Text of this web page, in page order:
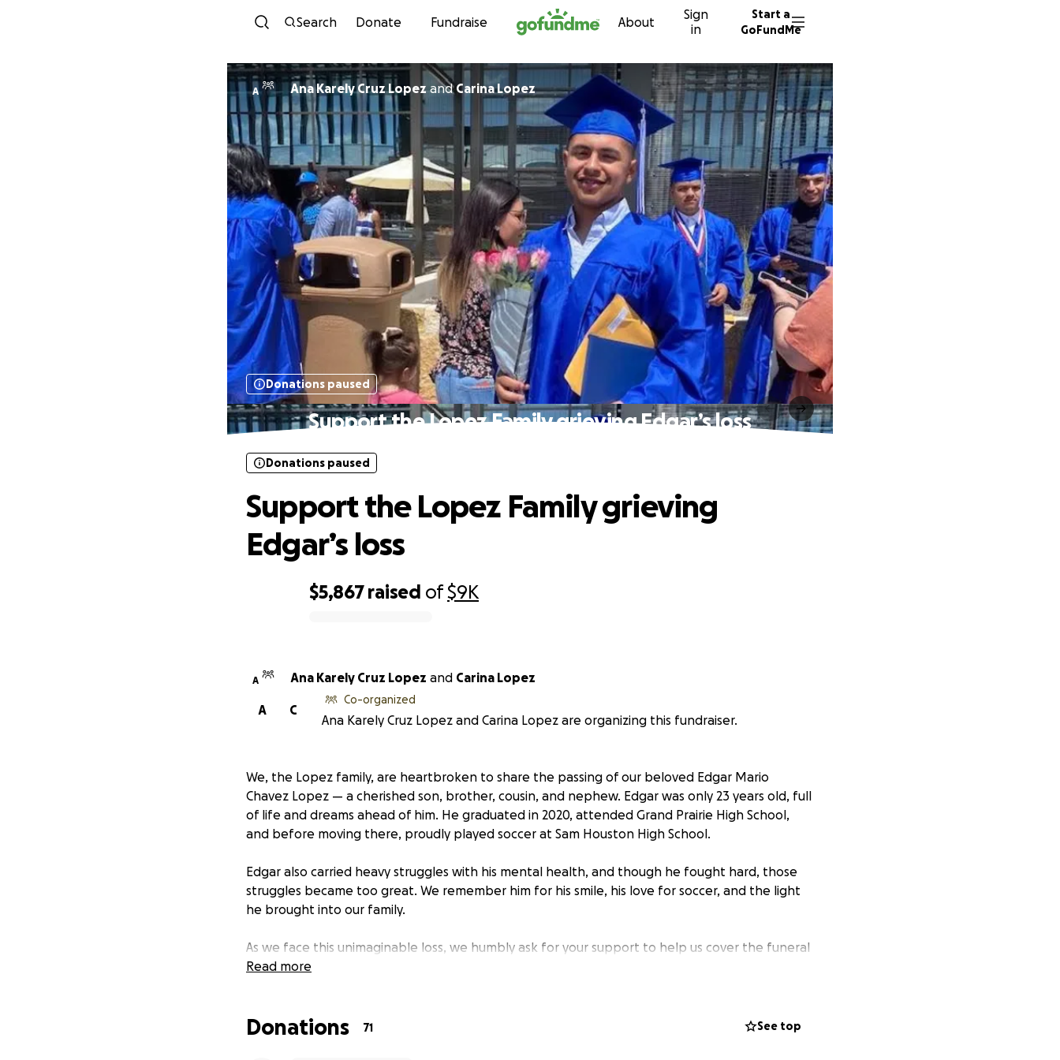
Skip to content
Search Donate Fundraise About
Sign
in
Start a
GoFundMe
A Ana Karely Cruz LopezandCarina Lopez
Donations paused
Support the Lopez Family grieving Edgar’s loss
$5,867 raised of$9K
Donations paused
Support the Lopez Family grieving
Edgar’s loss
A Ana Karely Cruz Lopez and Carina Lopez
C
A
Co-organized
Ana Karely Cruz Lopez and Carina Lopez are organizing this fundraiser.
We, the Lopez family, are heartbroken to share the passing of our beloved Edgar Mario
Chavez Lopez — a cherished son, brother, cousin, and nephew. Edgar was only 23 years old, full
of life and dreams ahead of him. He graduated in 2020, attended Grand Prairie High School,
and before moving there, proudly played soccer at Sam Houston High School.
Edgar also carried heavy struggles with his mental health, and though he fought hard, those
struggles became too great. We remember him for his smile, his love for soccer, and the light
he brought into our family.
As we face this unimaginable loss, we humbly ask for your support to help us cover the funeral
expenses to give Edgar the farewell he deserves. Any contribution, no matter the amount, will
In his memory, we also ask that you please check in on your loved ones. Mental health
Read more
Donations 71 See top